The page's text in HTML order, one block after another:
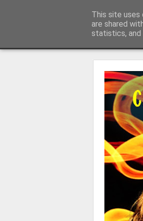
This site uses
are shared
statistics, and
Learning with 'e's My